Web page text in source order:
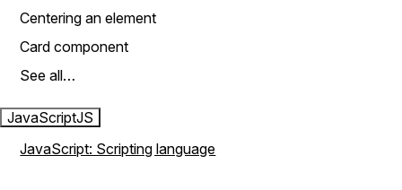
Centering an element
Card component
See all…
JavaScriptJS
JavaScript: Scripting language